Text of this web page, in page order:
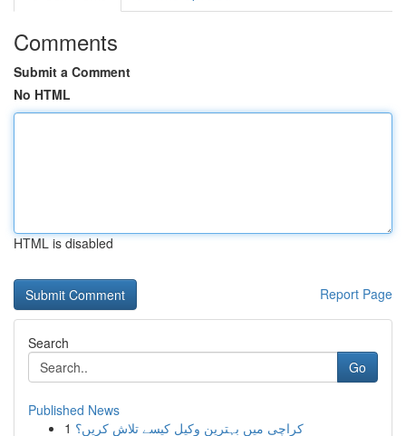
Comments
Submit a Comment
No HTML
HTML is disabled
Report Page
Search
Go
Published News
1 کراچی میں بہترین وکیل کیسے تلاش کریں؟